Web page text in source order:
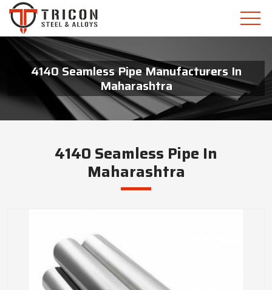
4140 Seamless Pipe Manufacturers In
Maharashtra
4140 Seamless Pipe In
Maharashtra